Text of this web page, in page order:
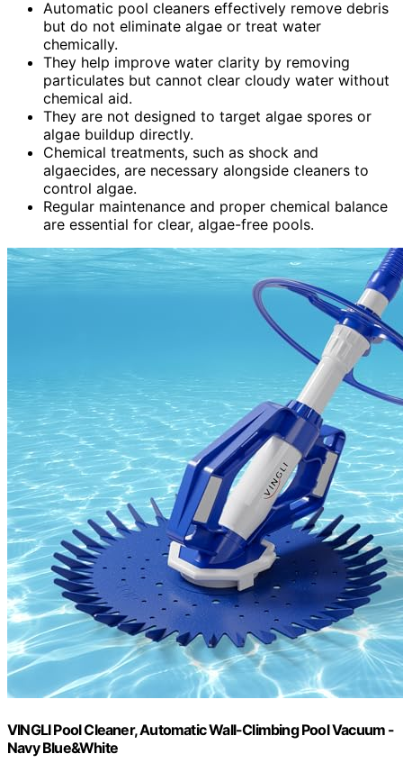
Automatic pool cleaners effectively remove debris
but do not eliminate algae or treat water
chemically.
They help improve water clarity by removing
particulates but cannot clear cloudy water without
chemical aid.
They are not designed to target algae spores or
algae buildup directly.
Chemical treatments, such as shock and
algaecides, are necessary alongside cleaners to
control algae.
Regular maintenance and proper chemical balance
are essential for clear, algae-free pools.
VINGLI Pool Cleaner, Automatic Wall-Climbing Pool Vacuum -
Navy Blue&White